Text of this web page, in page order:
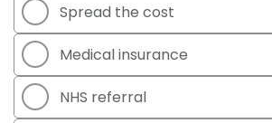
Spread the cost
Medical insurance
NHS referral